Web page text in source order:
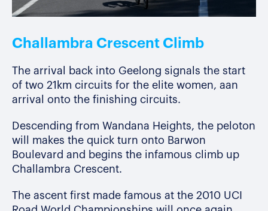
Challambra Crescent Climb
The arrival back into Geelong signals the start
of two 21km circuits for the elite women, aan
arrival onto the finishing circuits.
Descending from Wandana Heights, the peloton
will makes the quick turn onto Barwon
Boulevard and begins the infamous climb up
Challambra Crescent.
The ascent first made famous at the 2010 UCI